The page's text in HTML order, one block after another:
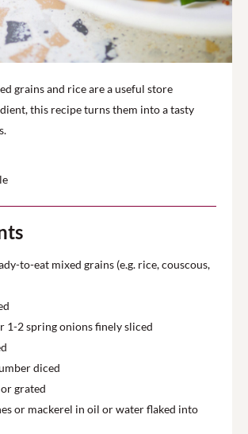
grains and rice are a useful store
this recipe turns them into a tasty
to-eat mixed grains (e.g. rice, couscous,
1-2 spring onions finely sliced
diced
grated
or mackerel in oil or water flaked into